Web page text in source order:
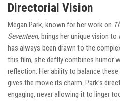
Directorial Vision
Megan Park, known for her work on
Seventeen, brings her unique vision to
has always been drawn to the
this film, she deftly combines humor
reflection. Her ability to balance
gives the movie its charm. Park’s
engaging, never allowing it to linger